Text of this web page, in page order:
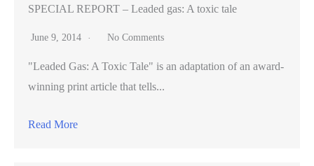
the
Warriors’
mascot?
SPECIAL REPORT – Leaded gas: A toxic tale
June 9, 2014 No Comments
"Leaded Gas: A Toxic Tale" is an adaptation of an award-
winning print article that tells...
Read More